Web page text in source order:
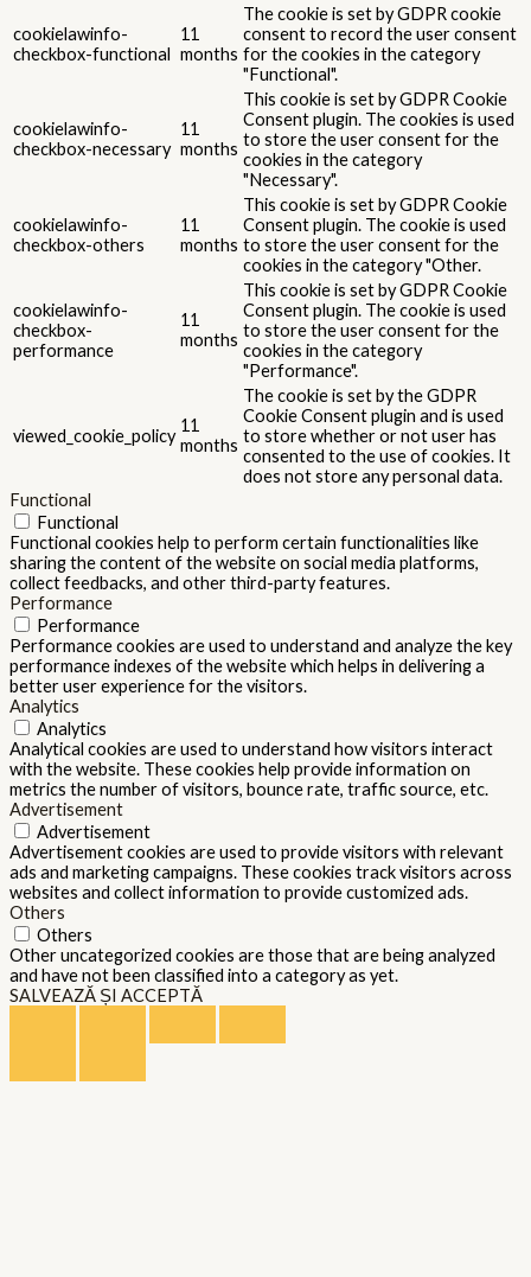
cookielawinfo-
checkbox-functional
11
months
The cookie is set by GDPR cookie
consent to record the user consent
for the cookies in the category
"Functional".
cookielawinfo-
checkbox-necessary
11
months
This cookie is set by GDPR Cookie
Consent plugin. The cookies is used
to store the user consent for the
cookies in the category
"Necessary".
cookielawinfo-
checkbox-others
11
months
This cookie is set by GDPR Cookie
Consent plugin. The cookie is used
to store the user consent for the
cookies in the category "Other.
cookielawinfo-
checkbox-
performance
11
months
This cookie is set by GDPR Cookie
Consent plugin. The cookie is used
to store the user consent for the
cookies in the category
"Performance".
viewed_cookie_policy
11
months
The cookie is set by the GDPR
Cookie Consent plugin and is used
to store whether or not user has
consented to the use of cookies. It
does not store any personal data.
Functional
Functional
Functional cookies help to perform certain functionalities like
sharing the content of the website on social media platforms,
collect feedbacks, and other third-party features.
Performance
Performance
Performance cookies are used to understand and analyze the key
performance indexes of the website which helps in delivering a
better user experience for the visitors.
Analytics
Analytics
Analytical cookies are used to understand how visitors interact
with the website. These cookies help provide information on
metrics the number of visitors, bounce rate, traffic source, etc.
Advertisement
Advertisement
Advertisement cookies are used to provide visitors with relevant
ads and marketing campaigns. These cookies track visitors across
websites and collect information to provide customized ads.
Others
Others
Other uncategorized cookies are those that are being analyzed
and have not been classified into a category as yet.
SALVEAZĂ ȘI ACCEPTĂ